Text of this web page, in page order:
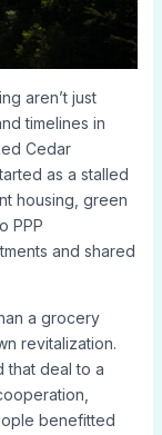
aren’t just
timelines in
Cedar
as a stalled
housing, green
PPP
and shared
a grocery
revitalization.
that deal to a
benefitted